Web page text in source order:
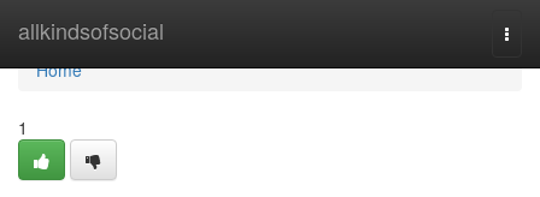
allkindsofsocial
Home
Home
1